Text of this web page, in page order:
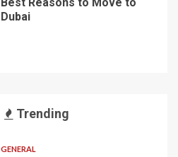
Dubai
Trending
GENERAL